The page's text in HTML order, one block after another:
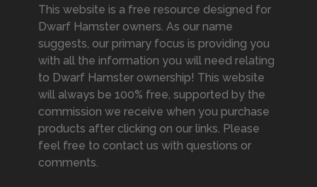
This website is a free resource designed for
Dwarf Hamster owners. As our name
suggests, our primary focus is providing you
with all the information you will need relating
to Dwarf Hamster ownership! This website
will always be 100% free, supported by the
commission we receive when you purchase
products after clicking on our links. Please
feel free to contact us with questions or
comments.